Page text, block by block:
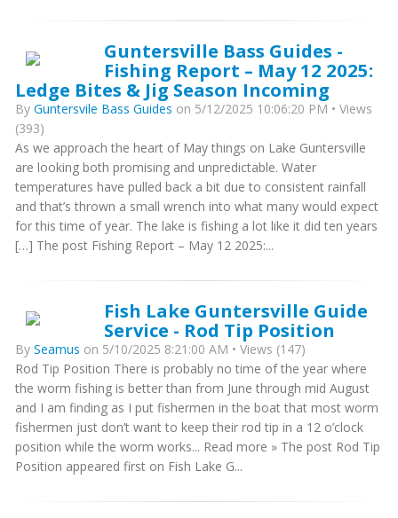
Guntersville Bass Guides -
Fishing Report – May 12 2025:
Ledge Bites & Jig Season Incoming
By Guntersvile Bass Guides on 5/12/2025 10:06:20 PM • Views
(393)
As we approach the heart of May things on Lake Guntersville
are looking both promising and unpredictable. Water
temperatures have pulled back a bit due to consistent rainfall
and that’s thrown a small wrench into what many would expect
for this time of year. The lake is fishing a lot like it did ten years
[…] The post Fishing Report – May 12 2025:...
Fish Lake Guntersville Guide
Service - Rod Tip Position
By Seamus on 5/10/2025 8:21:00 AM • Views (147)
Rod Tip Position There is probably no time of the year where
the worm fishing is better than from June through mid August
and I am finding as I put fishermen in the boat that most worm
fishermen just don’t want to keep their rod tip in a 12 o’clock
position while the worm works... Read more » The post Rod Tip
Position appeared first on Fish Lake G...